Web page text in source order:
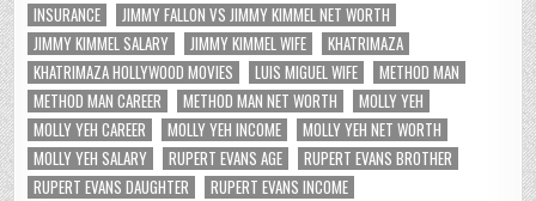
INSURANCE
JIMMY FALLON VS JIMMY KIMMEL NET WORTH
JIMMY KIMMEL SALARY
JIMMY KIMMEL WIFE
KHATRIMAZA
KHATRIMAZA HOLLYWOOD MOVIES
LUIS MIGUEL WIFE
METHOD MAN
METHOD MAN CAREER
METHOD MAN NET WORTH
MOLLY YEH
MOLLY YEH CAREER
MOLLY YEH INCOME
MOLLY YEH NET WORTH
MOLLY YEH SALARY
RUPERT EVANS AGE
RUPERT EVANS BROTHER
RUPERT EVANS DAUGHTER
RUPERT EVANS INCOME